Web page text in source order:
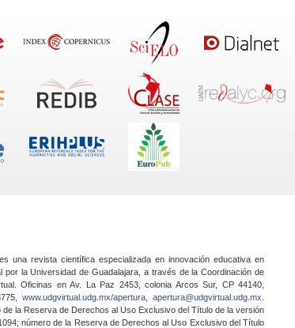
una revista científica especializada en innovación educativa en
la Universidad de Guadalajara, a través de la Coordinación de
Oficinas en Av. La Paz 2453, colonia Arcos Sur, CP 44140,
www.udgvirtual.udg.mx/apertura apertura@udgvirtual.udg.mx
la Reserva de Derechos al Uso Exclusivo del Título de la versión
número de la Reserva de Derechos al Uso Exclusivo del Título